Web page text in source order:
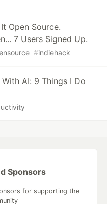
Open Source.
7 Users Signed Up.
#indiehack
AI: 9 Things I Do
Sponsors
for supporting the